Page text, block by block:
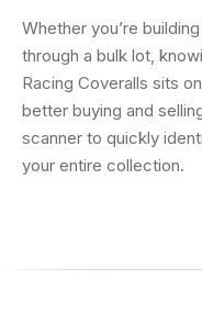
Whether you’re
through a bulk lot,
Racing Coveralls sits
better buying and
scanner to quickly
your entire collection.